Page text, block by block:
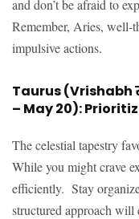
and don’t be afraid to
Remember, Aries, well-
impulsive actions.
Taurus (Vrishabh
– May 20):
The celestial tapestry
While you might crave
efficiently. Stay
structured approach will